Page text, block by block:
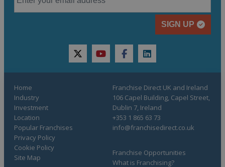
SIGN UP
twitteryoutubefacebooklinkedin
Home
Industry
Investment
Location
Popular Franchises
Franchise Opportunities
What is Franchising?
Privacy Policy
Cookie Policy
Site Map
Franchise Direct UK and Ireland
106 Capel Building, Capel Street,
Dublin 7, Ireland
+353 1 865 63 73
info@franchisedirect.co.uk